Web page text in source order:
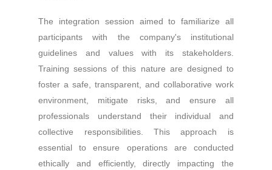
The integration session aimed to familiarize all
participants with the company's institutional
guidelines and values with its stakeholders.
Training sessions of this nature are designed to
foster a safe, transparent, and collaborative work
environment, mitigate risks, and ensure all
professionals understand their individual and
collective responsibilities. This approach is
essential to ensure operations are conducted
ethically and efficiently, directly impacting the